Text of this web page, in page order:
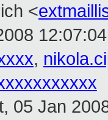
<
,
05 Jan